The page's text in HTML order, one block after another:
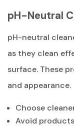
pH-Neutral
pH-neutral
as they clean
surface. These
and appearance.
Choose
Avoid